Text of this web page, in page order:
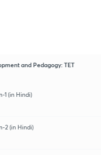
and Pedagogy: TET
1 (in Hindi)
2 (in Hindi)